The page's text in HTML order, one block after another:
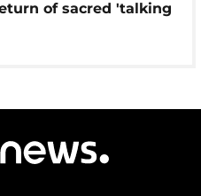
of sacred 'talking